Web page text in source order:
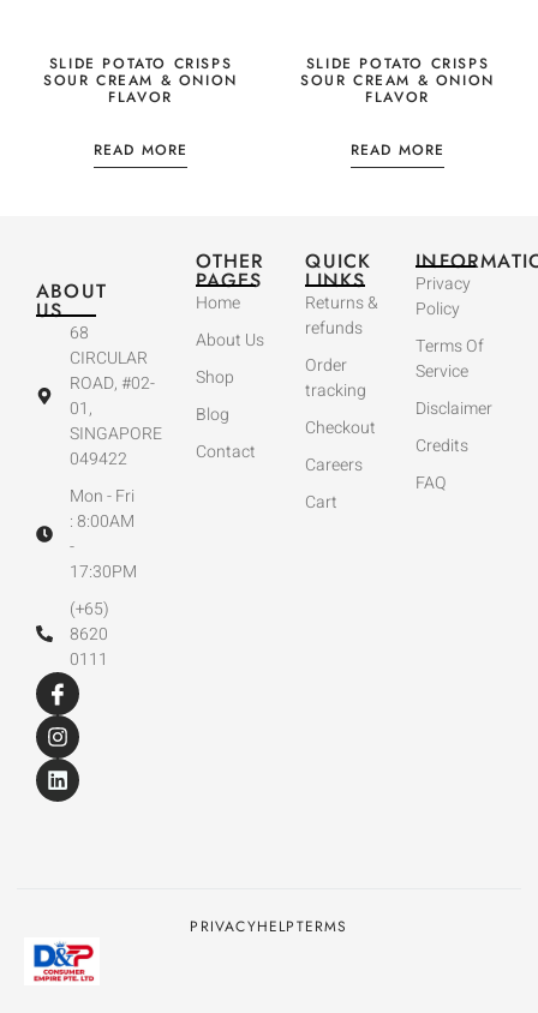
SLIDE POTATO CRISPS
SOUR CREAM & ONION
FLAVOR
READ MORE
SLIDE POTATO CRISPS
SOUR CREAM & ONION
FLAVOR
READ MORE
ABOUT
US
68
CIRCULAR
ROAD, #02-
01,
SINGAPORE
049422
Mon - Fri
: 8:00AM
-
17:30PM
(+65)
8620
0111
OTHER
PAGES
Home
About Us
Shop
Blog
Contact
QUICK
LINKS
Returns &
refunds
Order
tracking
Checkout
Careers
Cart
Privacy
Policy
Terms Of
Service
Disclaimer
Credits
FAQ
PRIVACYHELPTERMS